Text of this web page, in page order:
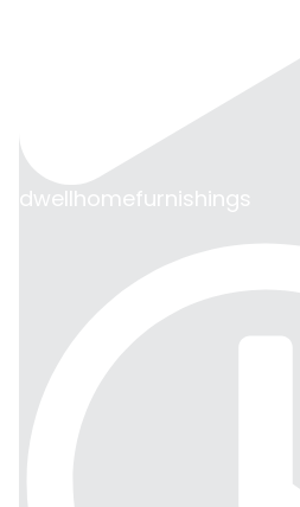
dwellhomefurnishings